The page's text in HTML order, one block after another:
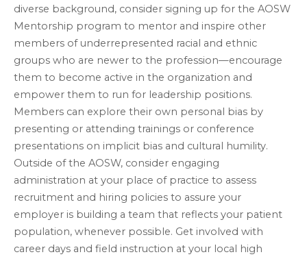
diverse background, consider signing up for the AOSW
Mentorship program to mentor and inspire other
members of underrepresented racial and ethnic
groups who are newer to the profession—encourage
them to become active in the organization and
empower them to run for leadership positions.
Members can explore their own personal bias by
presenting or attending trainings or conference
presentations on implicit bias and cultural humility.
Outside of the AOSW, consider engaging
administration at your place of practice to assess
recruitment and hiring policies to assure your
employer is building a team that reflects your patient
population, whenever possible. Get involved with
career days and field instruction at your local high